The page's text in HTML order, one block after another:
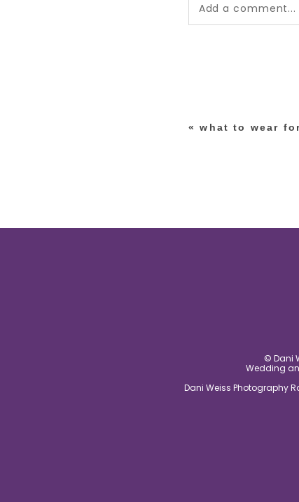
Add a comment...
« what to wear
© Dani
Wedding
Dani Weiss Photography